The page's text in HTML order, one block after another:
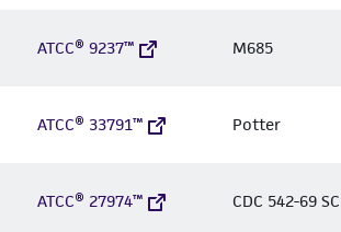
ATCC® 9237™ M685
ATCC® 33791™ Potter
ATCC® 27974™ CDC 542-69